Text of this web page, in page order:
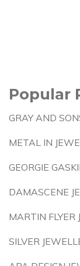
Popular
GRAY AND
METAL IN
GEORGIE
DAMASCENE
MARTIN FLYER
SILVER